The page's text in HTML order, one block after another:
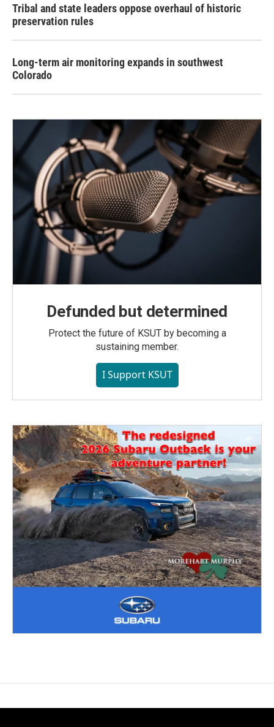
Tribal and state leaders oppose overhaul of historic
preservation rules
Long-term air monitoring expands in southwest
Colorado
Defunded but determined
Protect the future of KSUT by becoming a
sustaining member.
I Support KSUT